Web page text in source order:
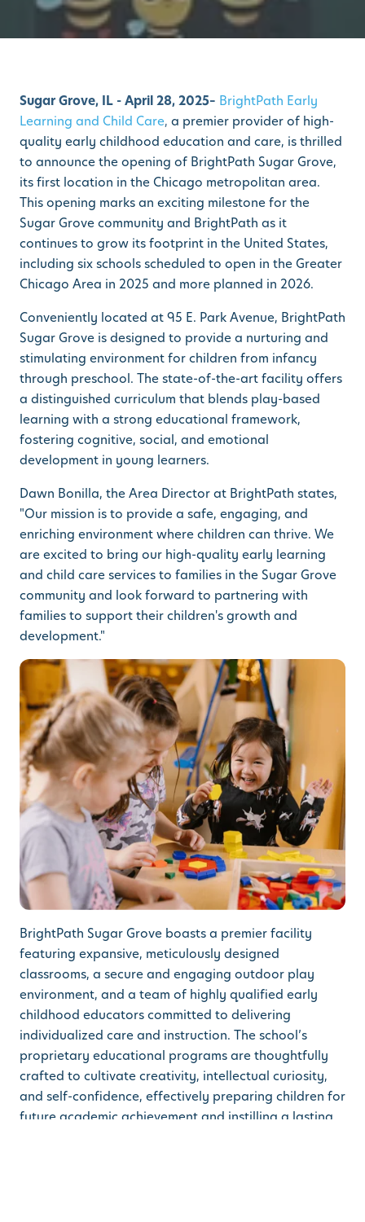
Sugar Grove, IL - April 28, 2025– BrightPath Early
Learning and Child Care, a premier provider of high-
quality early childhood education and care, is thrilled
to announce the opening of BrightPath Sugar Grove,
its first location in the Chicago metropolitan area.
This opening marks an exciting milestone for the
Sugar Grove community and BrightPath as it
continues to grow its footprint in the United States,
including six schools scheduled to open in the Greater
Chicago Area in 2025 and more planned in 2026.
Conveniently located at 95 E. Park Avenue, BrightPath
Sugar Grove is designed to provide a nurturing and
stimulating environment for children from infancy
through preschool. The state-of-the-art facility offers
a distinguished curriculum that blends play-based
learning with a strong educational framework,
fostering cognitive, social, and emotional
development in young learners.
Dawn Bonilla, the Area Director at BrightPath states,
"Our mission is to provide a safe, engaging, and
enriching environment where children can thrive. We
are excited to bring our high-quality early learning
and child care services to families in the Sugar Grove
community and look forward to partnering with
families to support their children's growth and
development."
BrightPath Sugar Grove boasts a premier facility
featuring expansive, meticulously designed
classrooms, a secure and engaging outdoor play
environment, and a team of highly qualified early
childhood educators committed to delivering
individualized care and instruction. The school’s
proprietary educational programs are thoughtfully
crafted to cultivate creativity, intellectual curiosity,
and self-confidence, effectively preparing children for
future academic achievement and instilling a lasting